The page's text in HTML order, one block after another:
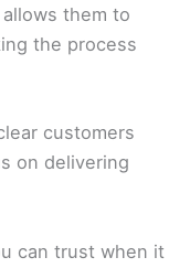
them to
the process
customers
on delivering
can trust when it